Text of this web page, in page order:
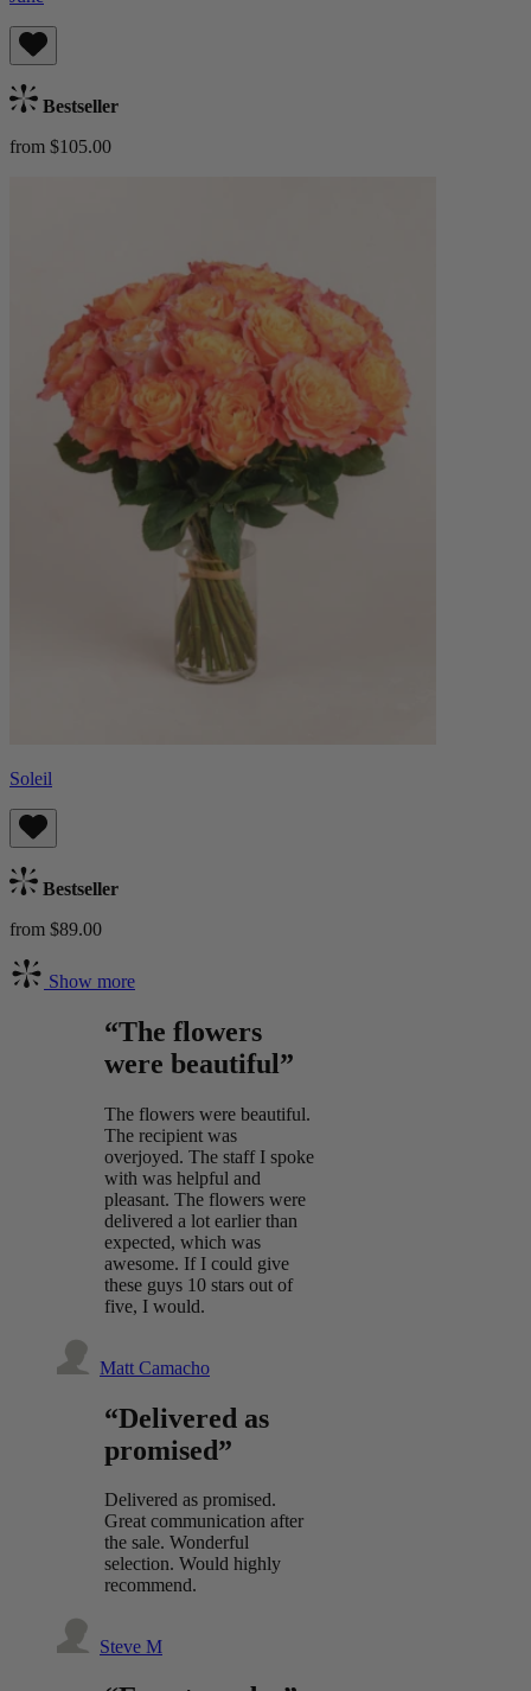
Bestseller
from $105.00
Soleil
Bestseller
from $89.00
Show more
“The flowers
were beautiful”
The flowers were beautiful.
The recipient was
overjoyed. The staff I spoke
with was helpful and
pleasant. The flowers were
delivered a lot earlier than
expected, which was
awesome. If I could give
these guys 10 stars out of
five, I would.
Matt Camacho
“Delivered as
promised”
Delivered as promised.
Great communication after
the sale. Wonderful
selection. Would highly
recommend.
Steve M